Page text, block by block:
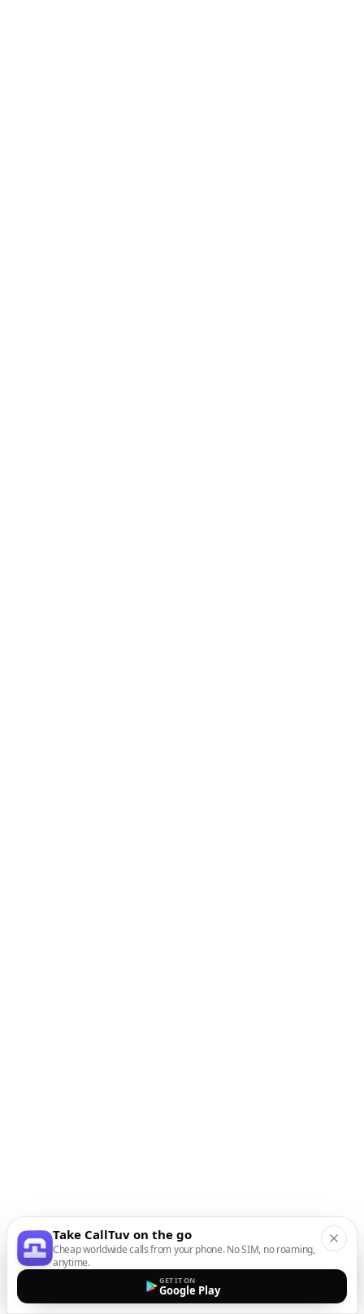
Take CallTuv on the go
Cheap worldwide calls from your phone. No SIM, no roaming,
anytime.
GET IT ON
Google Play